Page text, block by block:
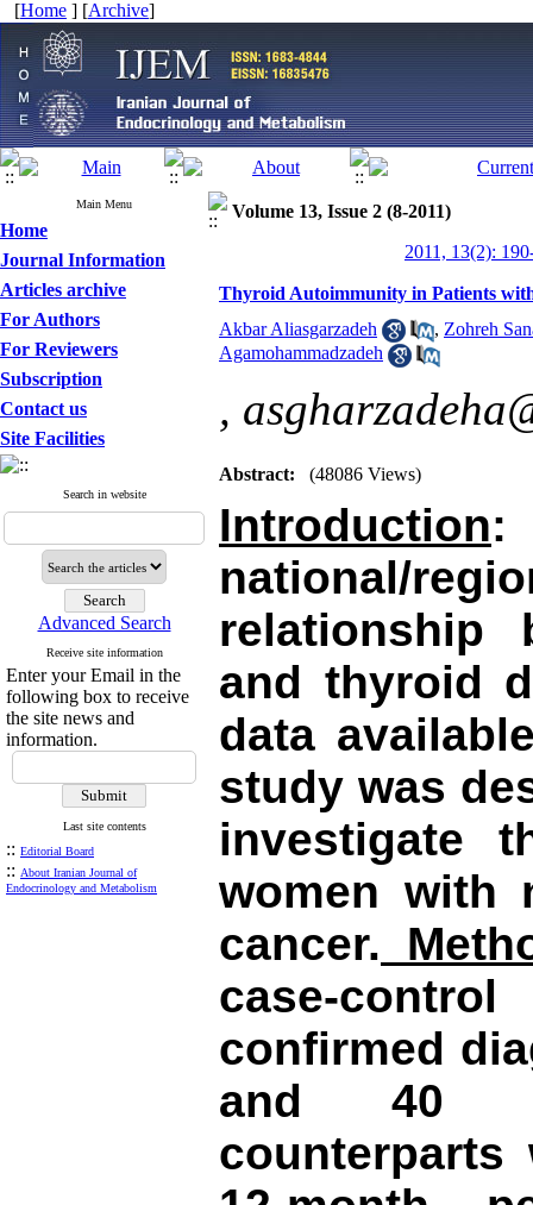
[Home ] [Archive]
Main Menu
Home
Journal Information
Articles archive
For Authors
For Reviewers
Subscription
Contact us
Site Facilities
Search in website
Advanced Search
Receive site information
Enter your Email in the
following box to receive
the site news and
information.
Last site contents
:: Editorial Board
:: About Iranian Journal of
Endocrinology and Metabolism
Volume 13, Issue 2 (8-2011)
2011, 13(2):
Thyroid Autoimmunity in Patients
Akbar Aliasgarzadeh
, Zohreh
Agamohammadzadeh
,
Abstract: (48086 Views)
Introduction:
national/
relationship
and thyroid
data
study was
investigate
women with
cancer.
case-
confirmed
and 40
counterparts